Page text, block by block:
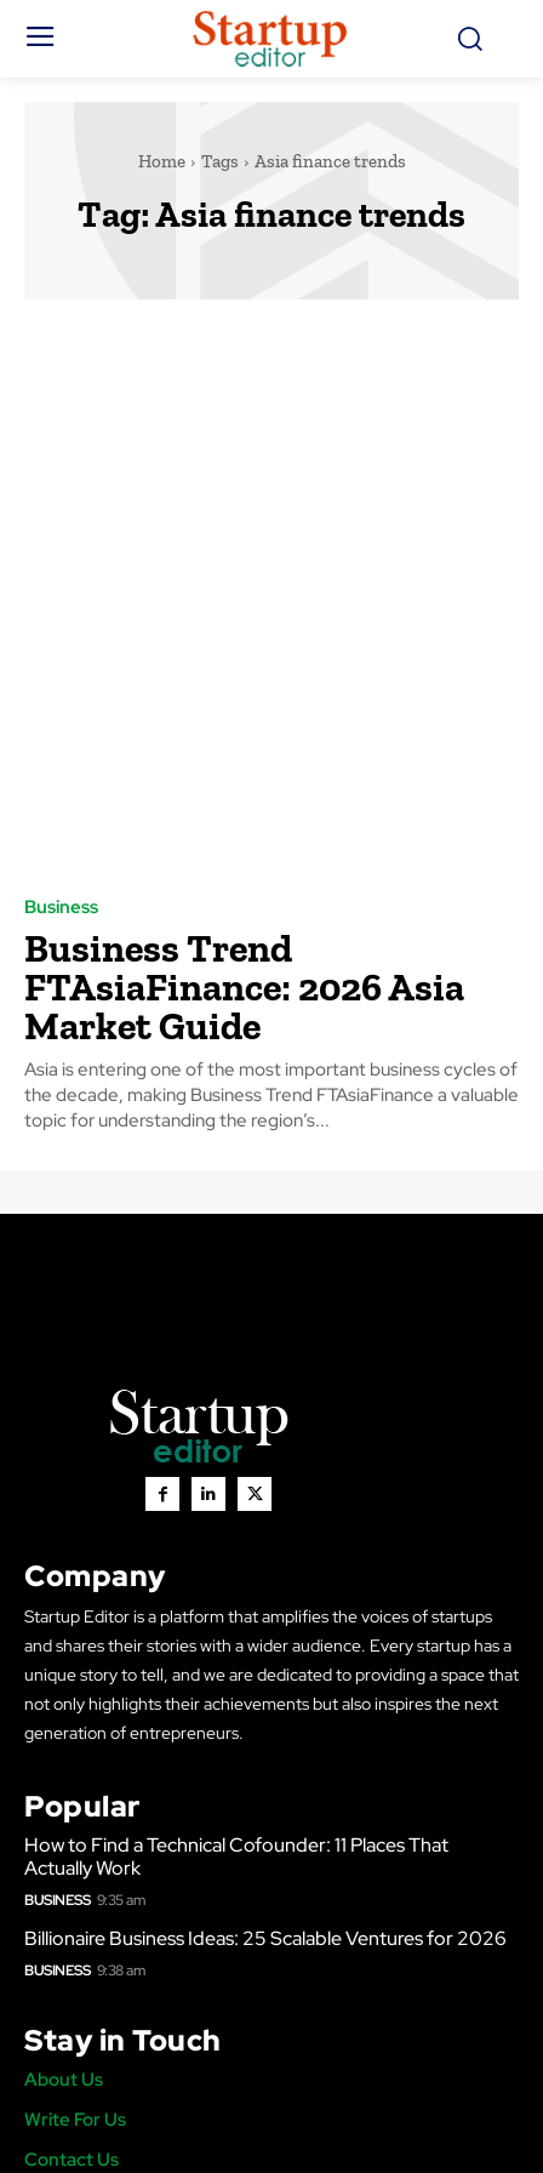
Home Tags Asia finance trends
Tag:Asia finance trends
Business
Business Trend
FTAsiaFinance: 2026 Asia
Market Guide
Asia is entering one of the most important business cycles of
the decade, making Business Trend FTAsiaFinance a valuable
topic for understanding the region’s...
Company
Startup Editor is a platform that amplifies the voices of startups
and shares their stories with a wider audience. Every startup has a
unique story to tell, and we are dedicated to providing a space that
not only highlights their achievements but also inspires the next
generation of entrepreneurs.
Popular
How to Find a Technical Cofounder: 11 Places That
Actually Work
BUSINESS 9:35 am
Billionaire Business Ideas: 25 Scalable Ventures for 2026
BUSINESS 9:38 am
Stay in Touch
About Us
Write For Us
Contact Us